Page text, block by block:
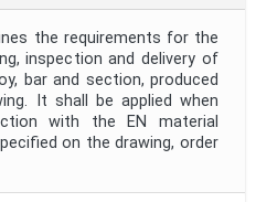
the requirements for the
inspection and delivery of
bar and section, produced
It shall be applied when
with the EN material
on the drawing, order